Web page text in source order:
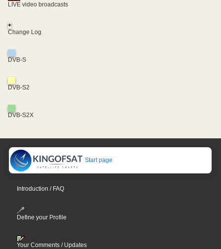
LIVE video broadcasts
+
Change Log
DVB-S
DVB-S2
DVB-S2X
Start page
Introduction / FAQ
Define your Profile
Your Comments / Updates